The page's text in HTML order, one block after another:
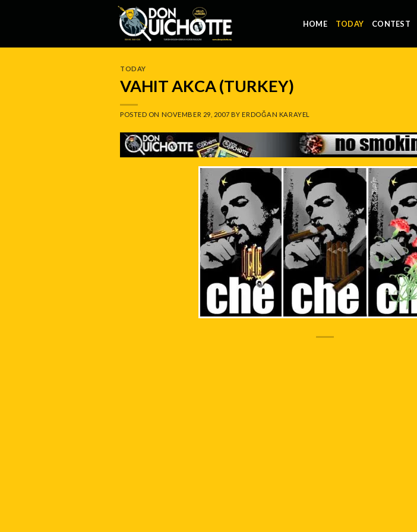
HOME TODAY CONTEST
TODAY
VAHIT AKCA (TURKEY)
POSTED ON NOVEMBER 29, 2007 BYERDOĞAN KARAYEL